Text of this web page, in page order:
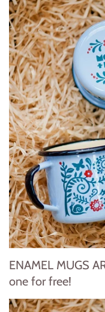
ENAMEL MUGS
one for free!